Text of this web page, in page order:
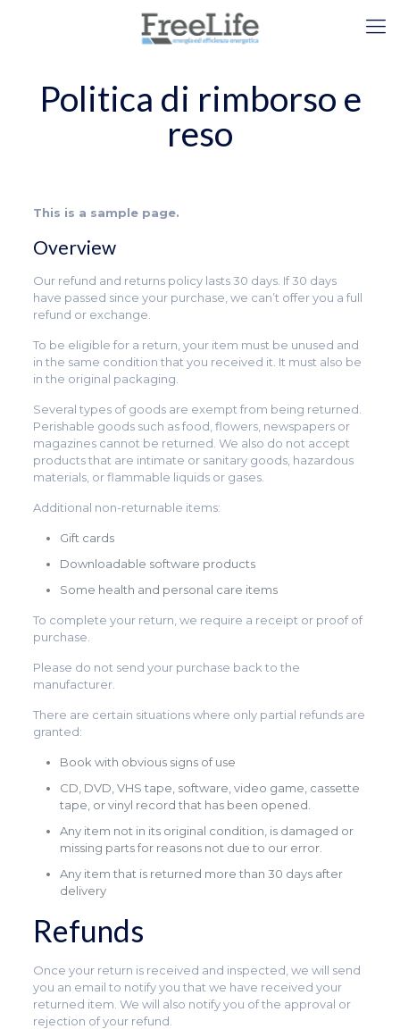
Politica di rimborso e
reso
This is a sample page.
Overview
Our refund and returns policy lasts 30 days. If 30 days
have passed since your purchase, we can’t offer you a full
refund or exchange.
To be eligible for a return, your item must be unused and
in the same condition that you received it. It must also be
in the original packaging.
Several types of goods are exempt from being returned.
Perishable goods such as food, flowers, newspapers or
magazines cannot be returned. We also do not accept
products that are intimate or sanitary goods, hazardous
materials, or flammable liquids or gases.
Additional non-returnable items:
Gift cards
Downloadable software products
Some health and personal care items
To complete your return, we require a receipt or proof of
purchase.
Please do not send your purchase back to the
manufacturer.
There are certain situations where only partial refunds are
granted:
Book with obvious signs of use
CD, DVD, VHS tape, software, video game, cassette
tape, or vinyl record that has been opened.
Any item not in its original condition, is damaged or
missing parts for reasons not due to our error.
Any item that is returned more than 30 days after
delivery
Refunds
Once your return is received and inspected, we will send
you an email to notify you that we have received your
returned item. We will also notify you of the approval or
rejection of your refund.